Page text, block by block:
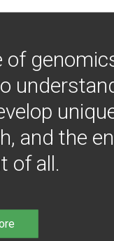
of
and the
of all.